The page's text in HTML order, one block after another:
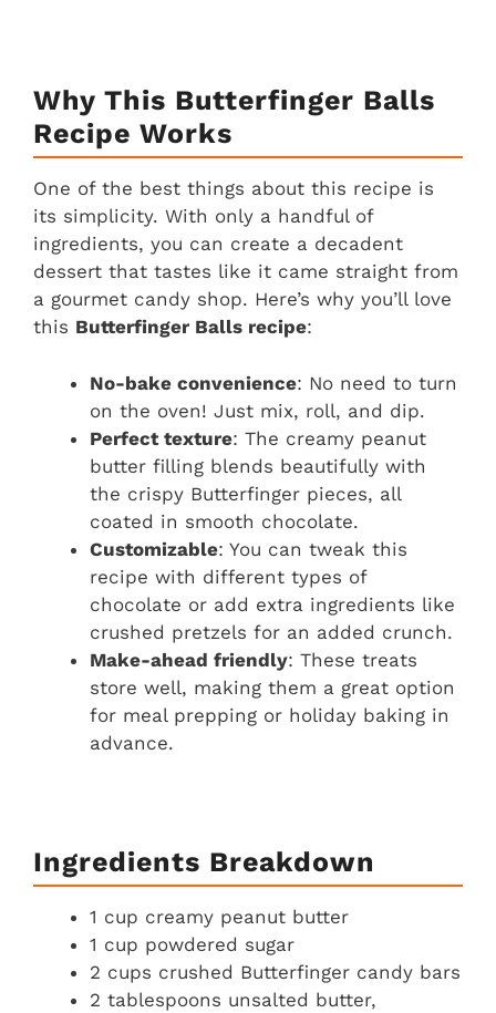
Why This Butterfinger Balls
Recipe Works
One of the best things about this recipe is
its simplicity. With only a handful of
ingredients, you can create a decadent
dessert that tastes like it came straight from
a gourmet candy shop. Here’s why you’ll love
this Butterfinger Balls recipe:
No-bake convenience: No need to turn
on the oven! Just mix, roll, and dip.
Perfect texture: The creamy peanut
butter filling blends beautifully with
the crispy Butterfinger pieces, all
coated in smooth chocolate.
Customizable: You can tweak this
recipe with different types of
chocolate or add extra ingredients like
crushed pretzels for an added crunch.
Make-ahead friendly: These treats
store well, making them a great option
for meal prepping or holiday baking in
advance.
Ingredients Breakdown
1 cup creamy peanut butter
1 cup powdered sugar
2 cups crushed Butterfinger candy bars
2 tablespoons unsalted butter,